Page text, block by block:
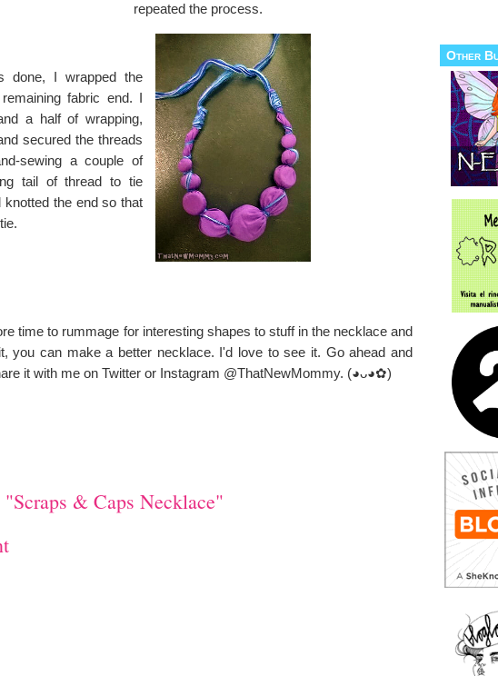
repeated the process.
done, I wrapped the
fabric end. I
a half of wrapping,
secured the threads
sewing a couple of
tail of thread to tie
knotted the end so that
time to rummage for interestingshapes to stuff in the necklace and
you can make a better necklace. I'd love to see it. Go ahead and
it with me on Twitter or Instagram @ThatNewMommy. (◕ᴗ◕✿)
& Caps Necklace"
Other